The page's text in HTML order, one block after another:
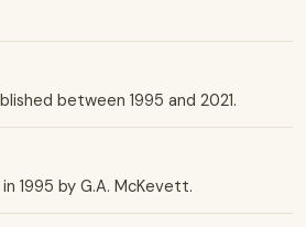
between 1995 and 2021.
1995 by G.A. McKevett.